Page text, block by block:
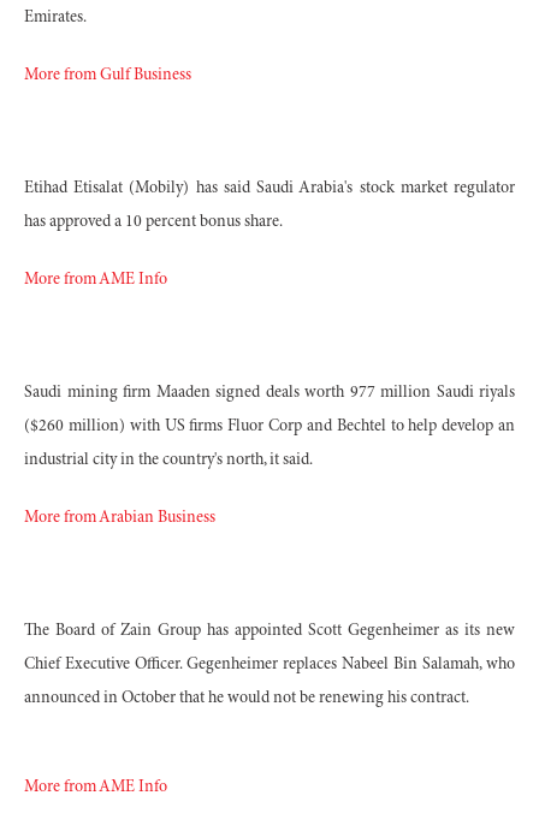
Emirates.
More from Gulf Business
Etihad Etisalat (Mobily) has said Saudi Arabia's stock market regulator
has approved a 10 percent bonus share.
More from AME Info
Saudi mining firm Maaden signed deals worth 977 million Saudi riyals
($260 million) with US firms Fluor Corp and Bechtel to help develop an
industrial city in the country's north, it said.
More from Arabian Business
The Board of Zain Group has appointed Scott Gegenheimer as its new
Chief Executive Officer. Gegenheimer replaces Nabeel Bin Salamah, who
announced in October that he would not be renewing his contract.
More from AME Info